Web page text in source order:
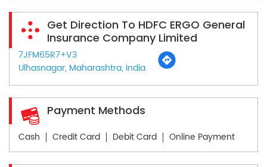
Get Direction To HDFC ERGO General
Insurance Company Limited
7JFM65R7+V3
Ulhasnagar, Maharashtra, India
Payment Methods
Cash Credit Card Debit Card Online Payment